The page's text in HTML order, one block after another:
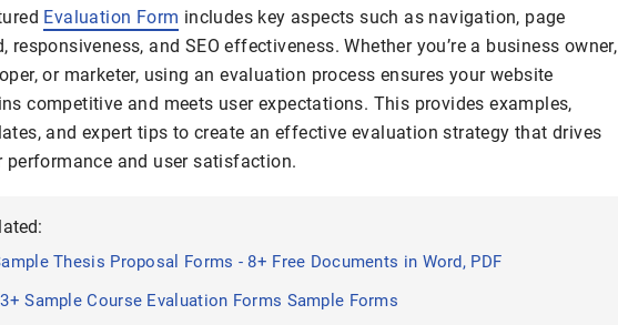
Evaluation Form includes key aspects such as navigation, page
responsiveness, and SEO effectiveness. Whether you’re a business owner,
or marketer, using an evaluation process ensures your website
competitive and meets user expectations. This provides examples,
and expert tips to create an effective evaluation strategy that drives
performance and user satisfaction.
Thesis Proposal Forms - 8+ Free Documents in Word, PDF
Sample Course Evaluation Forms Sample Forms